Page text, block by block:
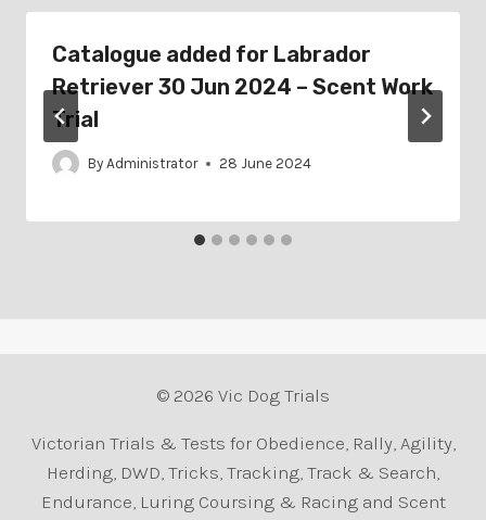
Catalogue added for Labrador
Retriever 30 Jun 2024 – Scent Work
Trial
By Administrator 28 June 2024
© 2026 Vic Dog Trials
Victorian Trials & Tests for Obedience, Rally, Agility,
Herding, DWD, Tricks, Tracking, Track & Search,
Endurance, Luring Coursing & Racing and Scent